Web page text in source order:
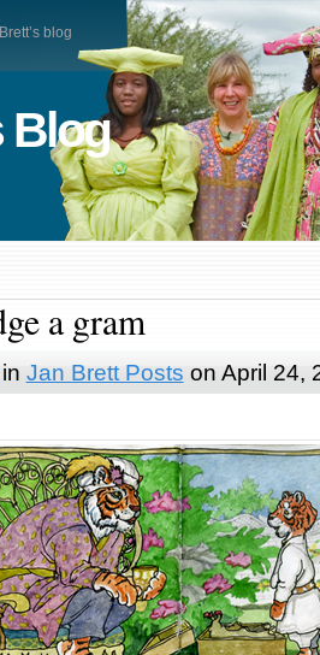
blog
Blog
a gram
Jan Brett Posts on April 24,